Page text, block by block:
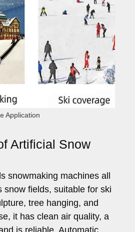
Application
Artificial Snow
snowmaking machines all
snow fields, suitable for ski
tree hanging, and
it has clean air quality, a
is reliable. Automatic